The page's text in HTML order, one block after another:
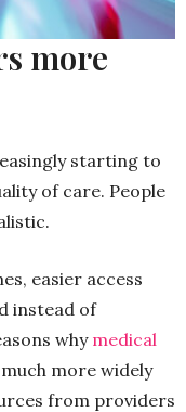
more
starting to
of care. People
easier access
instead of
why medical
more widely
from providers